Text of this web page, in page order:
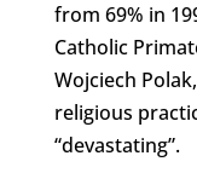
from 69% in
Catholic
Wojciech Polak,
religious
“devastating”.